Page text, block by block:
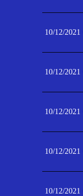
10/12/2021
10/12/2021
10/12/2021
10/12/2021
10/12/2021